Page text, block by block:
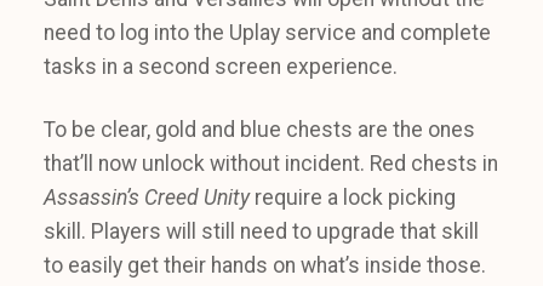
need to log into the Uplay service and complete
tasks in a second screen experience.
To be clear, gold and blue chests are the ones
that’ll now unlock without incident. Red chests in
Assassin’s Creed Unity require a lock picking
skill. Players will still need to upgrade that skill
to easily get their hands on what’s inside those.